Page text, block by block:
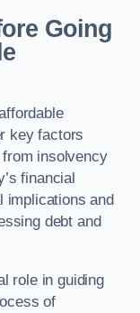
Going
key factors
insolvency
financial
implications and
debt and
role in guiding
of